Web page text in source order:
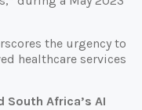
the urgency to
healthcare services
South Africa’s AI